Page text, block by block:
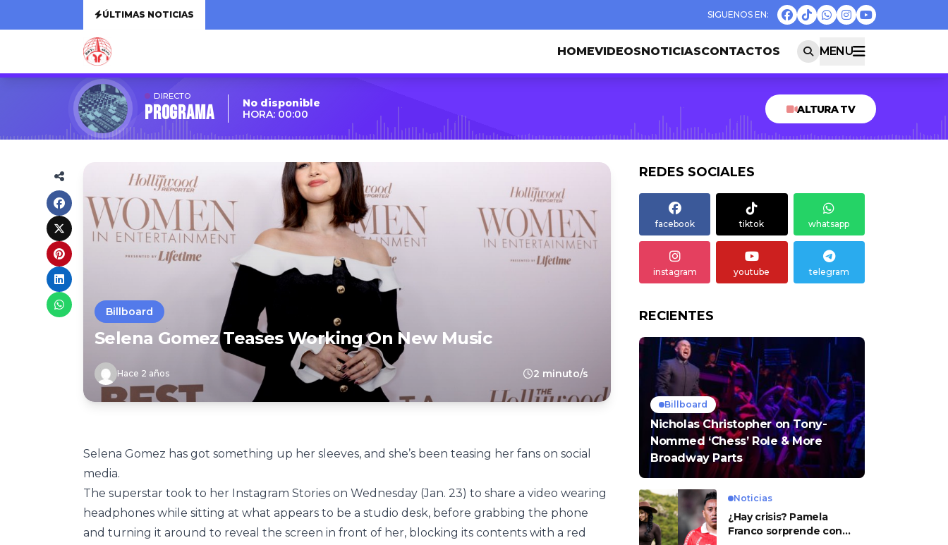
ÚLTIMAS NOTICIAS
HOMEVIDEOSNOTICIASCONTACTOS MENU
DIRECTO
Programa
No disponible
HORA: 00:00
ALTURA TV
Billboard
Selena Gomez Teases Working On New Music
Hace 2 años 2 minuto/s
Selena Gomez has got something up her sleeves, and she’s been teasing her fans on social
media.
The superstar took to her Instagram Stories on Wednesday (Jan. 23) to share a video wearing
headphones while sitting at what appears to be a studio desk, before grabbing the phone
and turning it around to reveal the screen in front of her, blocking its contents with a red
REDES SOCIALES
facebook tiktok whatsapp
instagram youtube telegram
RECIENTES
Billboard
Nicholas Christopher on Tony-
Nommed ‘Chess’ Role & More
Broadway Parts
Noticias
¿Hay crisis? Pamela
Franco sorprende con